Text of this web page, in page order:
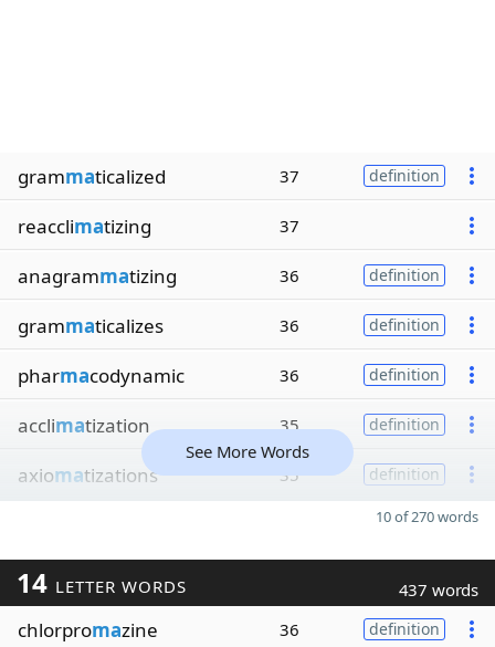
grammaticalized 37 definition
reacclimatizing 37
anagrammatizing 36 definition
grammaticalizes 36 definition
pharmacodynamic 36 definition
acclimatization 35 definition
axiomatizations 35 definition
See More Words
10 of 270 words
14 LETTER WORDS 437 words
chlorpromazine 36 definition